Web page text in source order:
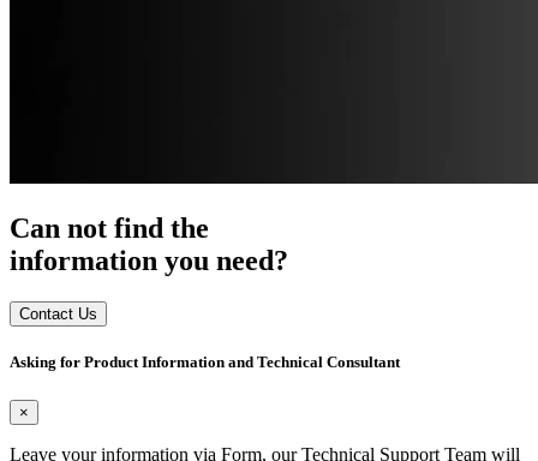
Can not find the
information you need?
Contact Us
Asking for Product Information and Technical Consultant
×
Leave your information via Form, our Technical Support Team will